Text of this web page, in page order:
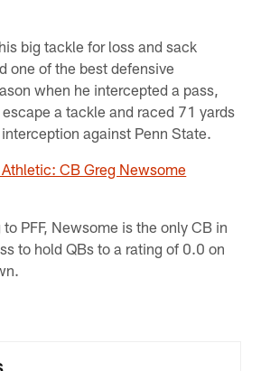
big tackle for loss and sack
one of the best defensive
when he intercepted a pass,
a tackle and raced 71 yards
against Penn State.
CB Greg Newsome
PFF, Newsome is the only CB in
to hold QBs to a rating of 0.0 on